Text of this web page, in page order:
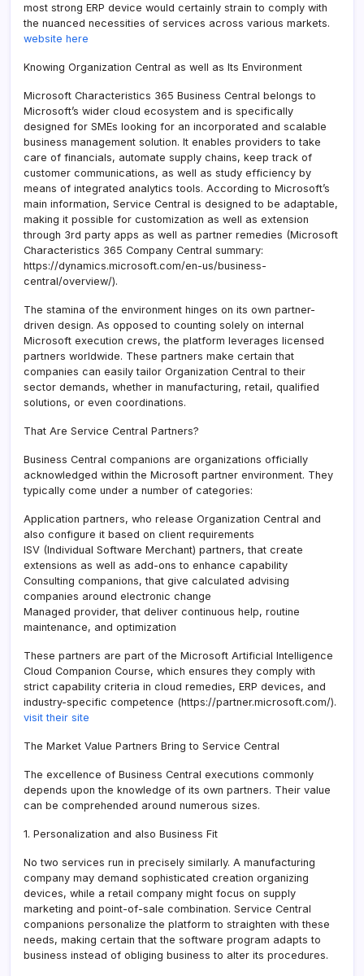
most strong ERP device would certainly strain to comply with
the nuanced necessities of services across various markets.
website here
Knowing Organization Central as well as Its Environment
Microsoft Characteristics 365 Business Central belongs to
Microsoft’s wider cloud ecosystem and is specifically
designed for SMEs looking for an incorporated and scalable
business management solution. It enables providers to take
care of financials, automate supply chains, keep track of
customer communications, as well as study efficiency by
means of integrated analytics tools. According to Microsoft’s
main information, Service Central is designed to be adaptable,
making it possible for customization as well as extension
through 3rd party apps as well as partner remedies (Microsoft
Characteristics 365 Company Central summary:
https://dynamics.microsoft.com/en-us/business-
central/overview/).
The stamina of the environment hinges on its own partner-
driven design. As opposed to counting solely on internal
Microsoft execution crews, the platform leverages licensed
partners worldwide. These partners make certain that
companies can easily tailor Organization Central to their
sector demands, whether in manufacturing, retail, qualified
solutions, or even coordinations.
That Are Service Central Partners?
Business Central companions are organizations officially
acknowledged within the Microsoft partner environment. They
typically come under a number of categories:
Application partners, who release Organization Central and
also configure it based on client requirements
ISV (Individual Software Merchant) partners, that create
extensions as well as add-ons to enhance capability
Consulting companions, that give calculated advising
companies around electronic change
Managed provider, that deliver continuous help, routine
maintenance, and optimization
These partners are part of the Microsoft Artificial Intelligence
Cloud Companion Course, which ensures they comply with
strict capability criteria in cloud remedies, ERP devices, and
industry-specific competence (https://partner.microsoft.com/).
visit their site
The Market Value Partners Bring to Service Central
The excellence of Business Central executions commonly
depends upon the knowledge of its own partners. Their value
can be comprehended around numerous sizes.
1. Personalization and also Business Fit
No two services run in precisely similarly. A manufacturing
company may demand sophisticated creation organizing
devices, while a retail company might focus on supply
marketing and point-of-sale combination. Service Central
companions personalize the platform to straighten with these
needs, making certain that the software program adapts to
business instead of obliging business to alter its procedures.